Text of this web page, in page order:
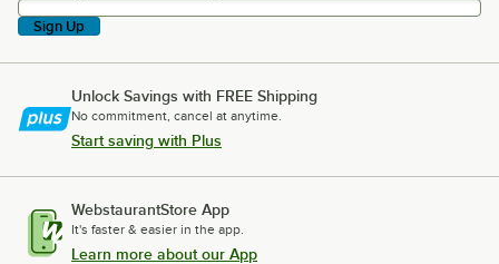
Sign Up
Unlock Savings with FREE Shipping
No commitment, cancel at anytime.
Start saving with Plus
WebstaurantStore App
It's faster & easier in the app.
Learn more about our App